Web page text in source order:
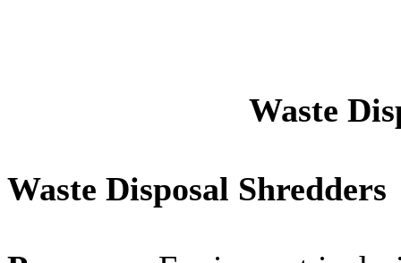
Waste
Waste Disposal Shredders